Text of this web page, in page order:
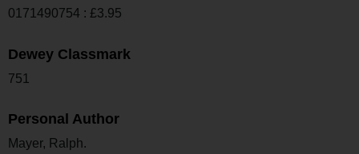
0171490754 : £3.95
Dewey Classmark
751
Personal Author
Mayer, Ralph.